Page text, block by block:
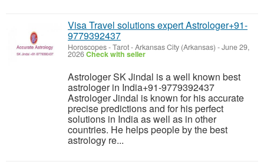
Visa Travel solutions expert Astrologer+91-
9779392437
Horoscopes - Tarot-Arkansas City (Arkansas) -June 29,
2026Check with seller
Astrologer SK Jindal is a well known best
astrologer in India+91-9779392437
Astrologer Jindal is known for his accurate
precise predictions and for his perfect
solutions in India as well as in other
countries. He helps people by the best
astrology re...